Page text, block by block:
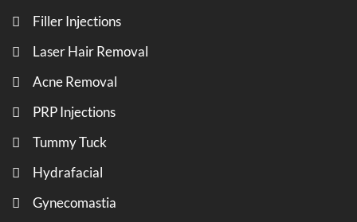
Filler Injections
Laser Hair Removal
Acne Removal
PRP Injections
Tummy Tuck
Hydrafacial
Gynecomastia